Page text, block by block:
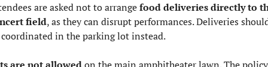
are asked not to arrange food deliveries directly to
field, as they can disrupt performances. Deliveries
in the parking lot instead.